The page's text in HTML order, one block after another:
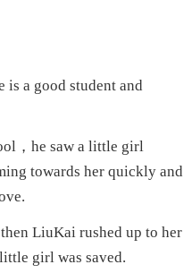
is a good student and
，he saw a little girl
towards her quickly and
LiuKai rushed up to her
girl was saved.